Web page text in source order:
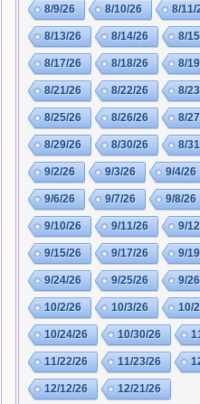
8/9/26 8/10/26 8/11/
8/13/26 8/14/26 8/
8/17/26 8/18/26 8/
8/21/26 8/22/26 8/
8/25/26 8/26/26 8/
8/29/26 8/30/26 8/
9/2/26 9/3/26 9/4/26
9/6/26 9/7/26 9/8/26
9/10/26 9/11/26 9/
9/15/26 9/17/26 9/
9/24/26 9/25/26 9/
10/2/26 10/3/26 10/
10/24/26 10/30/26
11/22/26 11/23/26
12/12/26 12/21/26